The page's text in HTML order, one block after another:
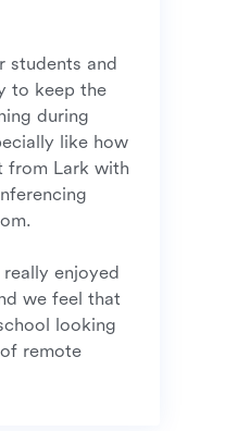
to keep the
during
like how
from Lark with
enjoyed
we feel that
looking
remote